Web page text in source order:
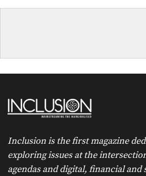
Inclusion is the first magazine
exploring issues at the
agendas and digital, financial